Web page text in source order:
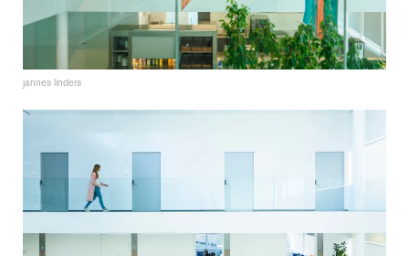
jannes linders